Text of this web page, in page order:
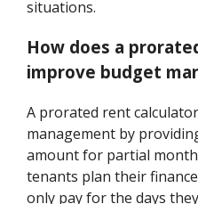
situations.
How does a
improve budget
A prorated rent
management by
amount for partial
tenants plan their
only pay for the days